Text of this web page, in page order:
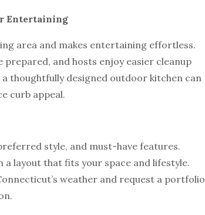
Entertaining
area and makes entertaining effortless.
prepared, and hosts enjoy easier cleanup
thoughtfully designed outdoor kitchen can
curb appeal.
style, and must-have features.
layout that fits your space and lifestyle.
weather and request a portfolio